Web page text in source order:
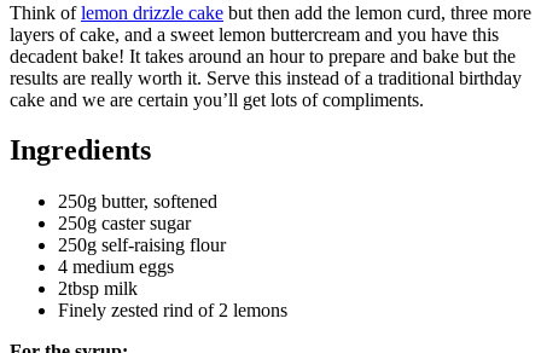
Think oflemon drizzle cake but then add the lemon curd, three more
layers of cake, and a sweet lemon buttercream and you have this
decadent bake! It takes around an hour to prepare and bake but the
results are really worth it. Serve this instead of a traditional birthday
cake and we are certain you’ll get lots of compliments.
Ingredients
250g butter, softened
250g caster sugar
250g self-raising flour
4 medium eggs
2tbsp milk
Finely zested rind of 2 lemons